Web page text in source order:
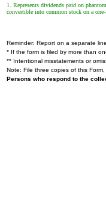
1. Represents dividends paid on
convertible into common stock on a
Reminder: Report on a separate
* If the form is filed by more than
** Intentional misstatements or
Note: File three copies of this
Persons who respond to the